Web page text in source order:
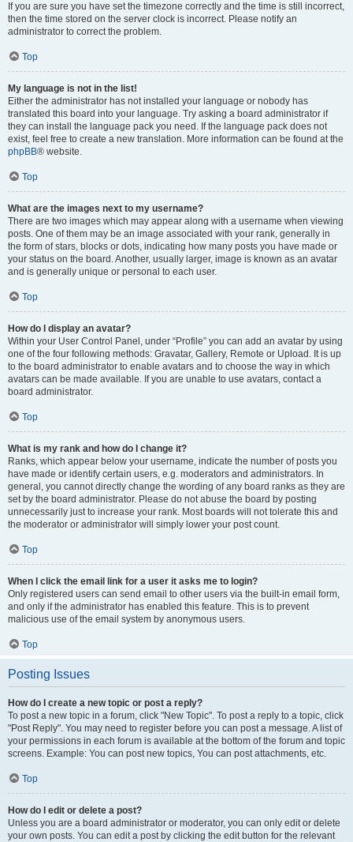
If you are sure you have set the timezone correctly and the time is still incorrect,
then the time stored on the server clock is incorrect. Please notify an
administrator to correct the problem.
Top
My language is not in the list!
Either the administrator has not installed your language or nobody has
translated this board into your language. Try asking a board administrator if
they can install the language pack you need. If the language pack does not
exist, feel free to create a new translation. More information can be found at the
phpBB® website.
Top
What are the images next to my username?
There are two images which may appear along with a username when viewing
posts. One of them may be an image associated with your rank, generally in
the form of stars, blocks or dots, indicating how many posts you have made or
your status on the board. Another, usually larger, image is known as an avatar
and is generally unique or personal to each user.
Top
How do I display an avatar?
Within your User Control Panel, under “Profile” you can add an avatar by using
one of the four following methods: Gravatar, Gallery, Remote or Upload. It is up
to the board administrator to enable avatars and to choose the way in which
avatars can be made available. If you are unable to use avatars, contact a
board administrator.
Top
What is my rank and how do I change it?
Ranks, which appear below your username, indicate the number of posts you
have made or identify certain users, e.g. moderators and administrators. In
general, you cannot directly change the wording of any board ranks as they are
set by the board administrator. Please do not abuse the board by posting
unnecessarily just to increase your rank. Most boards will not tolerate this and
the moderator or administrator will simply lower your post count.
Top
When I click the email link for a user it asks me to login?
Only registered users can send email to other users via the built-in email form,
and only if the administrator has enabled this feature. This is to prevent
malicious use of the email system by anonymous users.
Top
Posting Issues
How do I create a new topic or post a reply?
To post a new topic in a forum, click "New Topic". To post a reply to a topic, click
"Post Reply". You may need to register before you can post a message. A list of
your permissions in each forum is available at the bottom of the forum and topic
screens. Example: You can post new topics, You can post attachments, etc.
Top
How do I edit or delete a post?
Unless you are a board administrator or moderator, you can only edit or delete
your own posts. You can edit a post by clicking the edit button for the relevant